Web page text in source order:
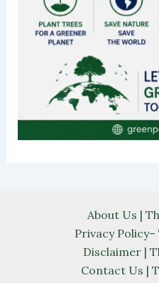
About Us |
Privacy
Disclaimer |
Contact Us |